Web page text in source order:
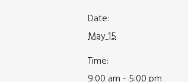
Date:
May 15
Time:
9:00 am - 5:00 pm